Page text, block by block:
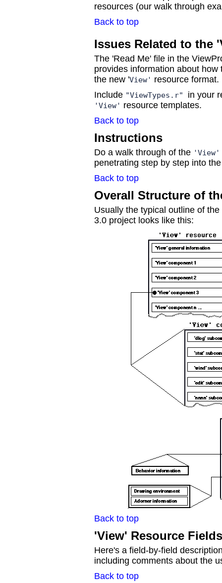
resources (our walk through
Back to top
Issues Related to the
The 'Read Me' file in the
provides information about
the new 'View' resource format.
Include "ViewTypes.r" in your
'View' resource templates.
Back to top
Instructions
Do a walk through of the
penetrating step by step into
Back to top
Overall Structure of
Usually the typical outline of the
3.0 project looks like this:
Back to top
'View' Resource
Here's a field-by-field
including comments about the
Back to top